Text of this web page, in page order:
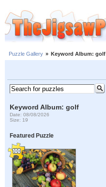
Puzzle Gallery » Keyword Album: golf
Keyword Album: golf
Date: 08/08/2026
Size: 19
Featured Puzzle